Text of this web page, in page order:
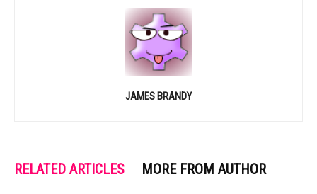
JAMES BRANDY
RELATED ARTICLES MORE FROM AUTHOR